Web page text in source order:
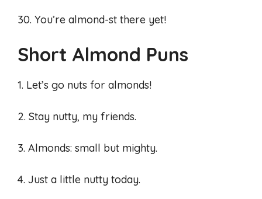
30. You’re almond-st there yet!
Short Almond Puns
1. Let’s go nuts for almonds!
2. Stay nutty, my friends.
3. Almonds: small but mighty.
4. Just a little nutty today.